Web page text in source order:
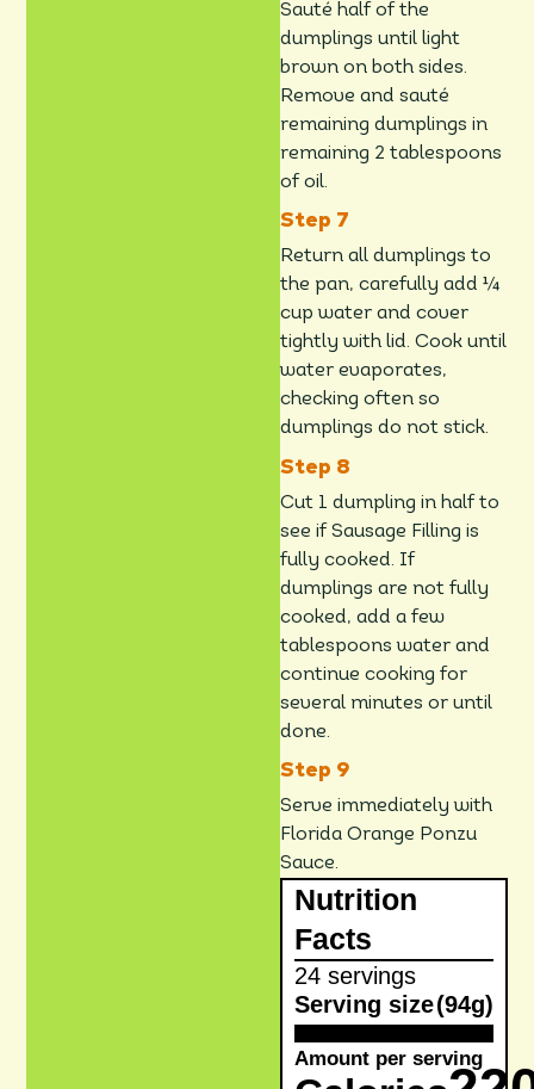
Sauté half of the
dumplings until light
brown on both sides.
Remove and sauté
remaining dumplings in
remaining 2 tablespoons
of oil.
Return all dumplings to
the pan, carefully add ¼
cup water and cover
tightly with lid. Cook until
water evaporates,
checking often so
dumplings do not stick.
Cut 1 dumpling in half to
see if Sausage Filling is
fully cooked. If
dumplings are not fully
cooked, add a few
tablespoons water and
continue cooking for
several minutes or until
done.
Serve immediately with
Florida Orange Ponzu
Sauce.
Nutrition
Facts
24 servings
Serving size(94g)
Amount per serving